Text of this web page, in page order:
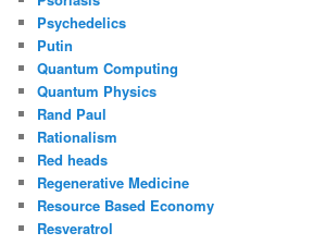
Psychedelics
Putin
Quantum Computing
Quantum Physics
Rand Paul
Rationalism
Red heads
Regenerative Medicine
Resource Based Economy
Resveratrol